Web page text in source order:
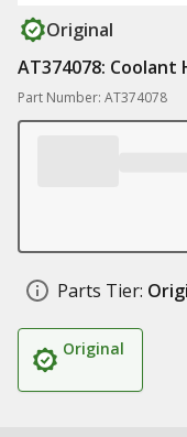
Original
AT374078: Coolant
Part Number: AT374078
Parts Tier:
Original